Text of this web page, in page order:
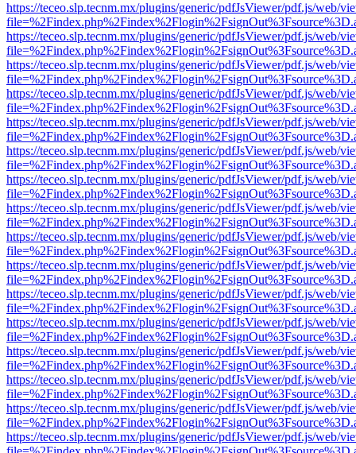
https://teceo.slp.tecnm.mx/plugins/generic/pdfJsViewer/pdf.js/web/
https://teceo.slp.tecnm.mx/plugins/generic/pdfJsViewer/pdf.js/web/
https://teceo.slp.tecnm.mx/plugins/generic/pdfJsViewer/pdf.js/web/
https://teceo.slp.tecnm.mx/plugins/generic/pdfJsViewer/pdf.js/web/
https://teceo.slp.tecnm.mx/plugins/generic/pdfJsViewer/pdf.js/web/
https://teceo.slp.tecnm.mx/plugins/generic/pdfJsViewer/pdf.js/web/
https://teceo.slp.tecnm.mx/plugins/generic/pdfJsViewer/pdf.js/web/
https://teceo.slp.tecnm.mx/plugins/generic/pdfJsViewer/pdf.js/web/
https://teceo.slp.tecnm.mx/plugins/generic/pdfJsViewer/pdf.js/web/
https://teceo.slp.tecnm.mx/plugins/generic/pdfJsViewer/pdf.js/web/
https://teceo.slp.tecnm.mx/plugins/generic/pdfJsViewer/pdf.js/web/
https://teceo.slp.tecnm.mx/plugins/generic/pdfJsViewer/pdf.js/web/
https://teceo.slp.tecnm.mx/plugins/generic/pdfJsViewer/pdf.js/web/
https://teceo.slp.tecnm.mx/plugins/generic/pdfJsViewer/pdf.js/web/
https://teceo.slp.tecnm.mx/plugins/generic/pdfJsViewer/pdf.js/web/
https://teceo.slp.tecnm.mx/plugins/generic/pdfJsViewer/pdf.js/web/